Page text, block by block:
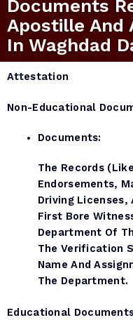
Documents
Apostille And
In Waghdad
Attestation
Non-Educational
Documents:
The Records
Endorsements,
Driving Licenses,
First Bore
Department Of
The Verification
Name And
The Department.
Educational